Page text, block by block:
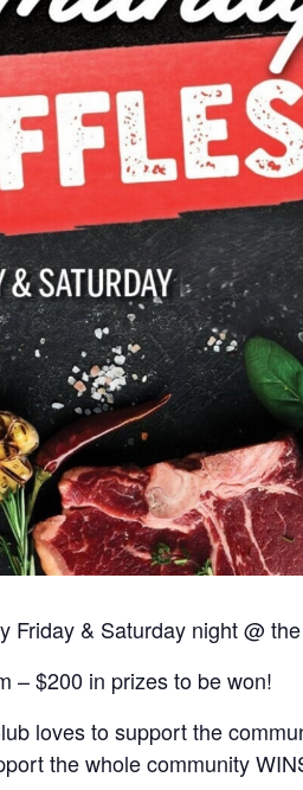
Friday & Saturday night @
– $200 in prizes to be won!
loves to support the
the whole community